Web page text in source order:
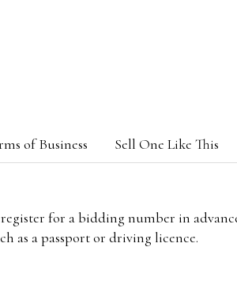
of Business Sell One Like This
for a bidding number in
as a passport or driving licence.